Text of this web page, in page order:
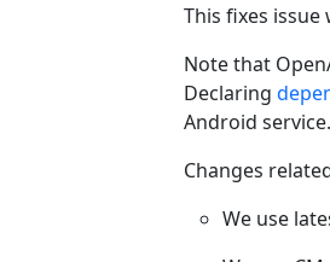
This fixes
Note that
Declaring
Android service.
Changes
We use